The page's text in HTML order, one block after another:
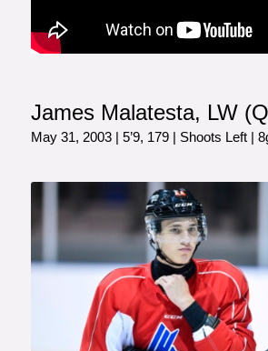
James Malatesta, LW
May 31, 2003 | 5’9, 179 | Shoots Left |